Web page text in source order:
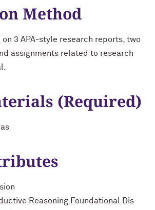
Method
on 3 APA-style research reports, two
assignments related to research
(Required)
Reasoning Foundational Dis